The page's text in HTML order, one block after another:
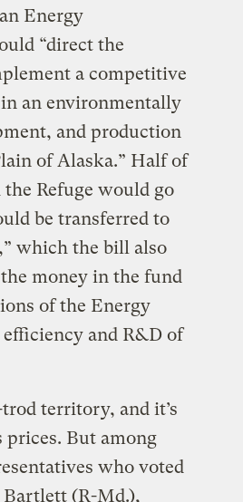
Energy
“direct the
a competitive
an environmentally
and production
of Alaska.” Half of
Refuge would go
be transferred to
which the bill also
money in the fund
of the Energy
and R&D of
territory, and it’s
prices. But among
who voted
Bartlett (R-Md.),